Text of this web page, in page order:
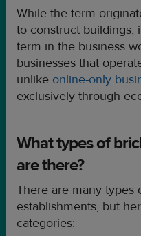
While the term
to construct buildings,
term in the business
businesses that
unlike online-only
exclusively through
What types of
are there?
There are many types
establishments, but
categories: